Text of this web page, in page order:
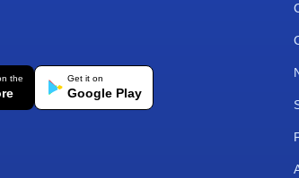
the Get it on
Google Play